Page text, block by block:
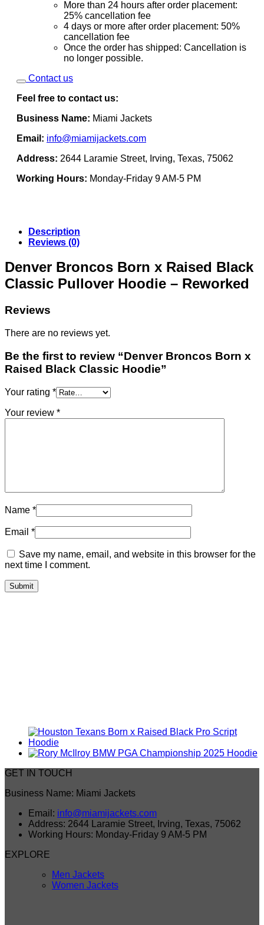
More than 24 hours after order placement:
25% cancellation fee
4 days or more after order placement: 50%
cancellation fee
Once the order has shipped: Cancellation is
no longer possible.
Contact us
Feel free to contact us:
Business Name: Miami Jackets
Email: info@miamijackets.com
Address: 2644 Laramie Street, Irving, Texas, 75062
Working Hours: Monday-Friday 9 AM-5 PM
Description
Reviews (0)
Denver Broncos Born x Raised Black
Classic Pullover Hoodie – Reworked
Reviews
There are no reviews yet.
Be the first to review “Denver Broncos Born x
Raised Black Classic Hoodie”
Your rating *
Your review *
Name *
Email *
Save my name, email, and website in this browser for the
next time I comment.
GET IN TOUCH
Business Name: Miami Jackets
Email: info@miamijackets.com
Address: 2644 Laramie Street, Irving, Texas, 75062
Working Hours: Monday-Friday 9 AM-5 PM
EXPLORE
Men Jackets
Women Jackets